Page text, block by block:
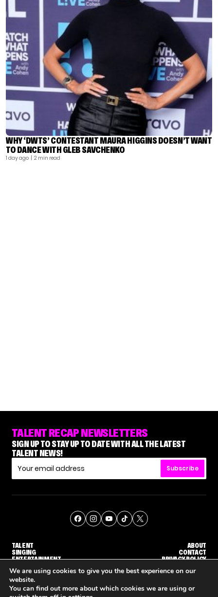
WHY ‘DWTS’ CONTESTANT MAURA HIGGINS DOESN’T WANT
TO DANCE WITH GLEB SAVCHENKO
1 day ago | 2 min read
TALENT RECAP NEWSLETTERS
SIGN UP TO STAY UP TO DATE WITH ALL THE LATEST
TALENT NEWS!
Subscribe
TALENT
SINGING
ENTERTAINMENT
ABOUT
CONTACT
PRIVACY POLICY
© THE RECAP GROUP WEBSITE BY TPS
We are using cookies to give you the best experience on our
website.
You can find out more about which cookies we are using or